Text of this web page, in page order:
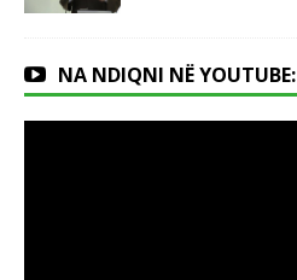
NA NDIQNI NË YOUTUBE: